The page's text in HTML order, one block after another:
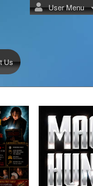
User Menu
Us